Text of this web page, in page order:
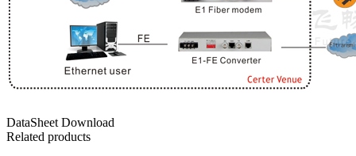
DataSheet Download
Related products